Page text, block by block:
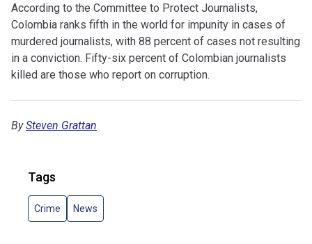
According to the Committee to Protect Journalists,
Colombia ranks fifth in the world for impunity in cases of
murdered journalists, with 88 percent of cases not resulting
in a conviction. Fifty-six percent of Colombian journalists
killed are those who report on corruption.
BySteven Grattan
Tags
Crime News